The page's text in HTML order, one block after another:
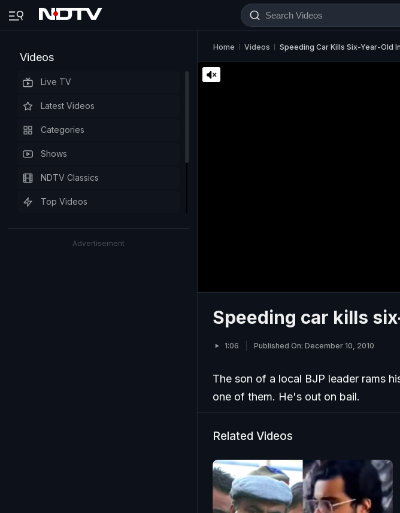
Videos
Live TV
Latest Videos
Categories
Shows
NDTV Classics
Top Videos
Advertisement
Home Videos Speeding Car Kills Six-Year-Old
Speeding car kills
1:06 Published On: December 10, 2010
The son of a local BJP leader rams
one of them. He's out on bail.
Related Videos